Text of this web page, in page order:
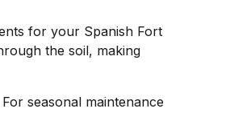
for your Spanish Fort
the soil, making
seasonal maintenance